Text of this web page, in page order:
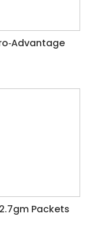
Packets